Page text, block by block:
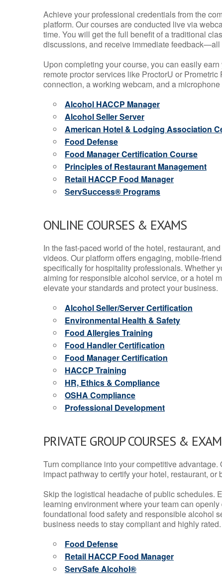
Achieve your professional credentials from the
platform. Our courses are conducted live via
time. You will get the full benefit of a traditional
discussions, and receive immediate feedback—all
Upon completing your course, you can easily
remote proctor services like ProctorU or
connection, a working webcam, and a
Alcohol HACCP Manager
Alcohol Seller Server
American Hotel & Lodging Association
Food Defense
Food Manager Certification Course
Principles of Restaurant Management
Retail HACCP Food Manager
ServSuccess® Programs
ONLINE COURSES & EXAMS
In the fast-paced world of the hotel, restaurant,
videos. Our platform offers engaging, mobile-
specifically for hospitality professionals. Whether
aiming for responsible alcohol service, or a hotel
elevate your standards and protect your business.
Alcohol Seller/Server Certification
Environmental Health & Safety
Food Allergies Training
Food Handler Certification
Food Manager Certification
HACCP Training
HR, Ethics & Compliance
OSHA Compliance
Professional Development
PRIVATE GROUP COURSES &
Turn compliance into your competitive
impact pathway to certify your hotel, restaurant,
Skip the logistical headache of public schedules.
learning environment where your team can
foundational food safety and responsible alcohol
business needs to stay compliant and highly rated.
Food Defense
Retail HACCP Food Manager
ServSafe Alcohol®